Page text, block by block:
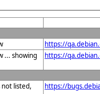
https://
... showing
https://
listed,
https://